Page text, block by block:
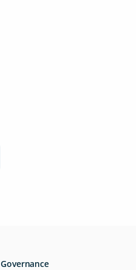
Governance